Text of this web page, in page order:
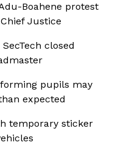
Boahene protest
Justice
closed
pupils may
expected
temporary sticker